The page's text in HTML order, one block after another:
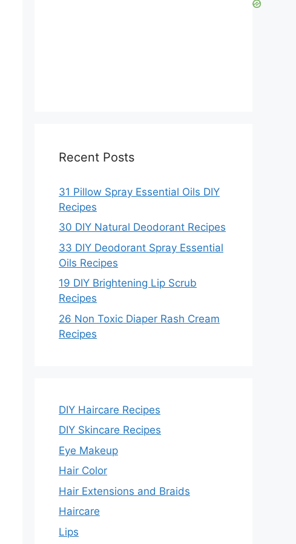
Recent Posts
31 Pillow Spray Essential Oils DIY
Recipes
30 DIY Natural Deodorant Recipes
33 DIY Deodorant Spray Essential
Oils Recipes
19 DIY Brightening Lip Scrub
Recipes
26 Non Toxic Diaper Rash Cream
Recipes
DIY Haircare Recipes
DIY Skincare Recipes
Eye Makeup
Hair Color
Hair Extensions and Braids
Haircare
Lips